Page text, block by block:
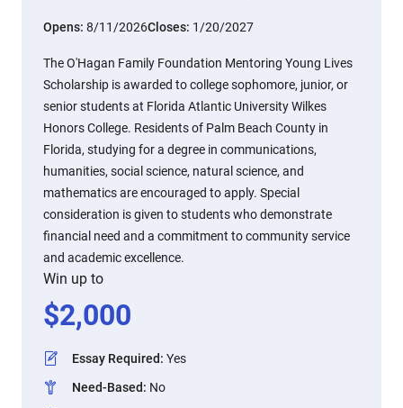
Opens: 8/11/2026Closes: 1/20/2027
The O'Hagan Family Foundation Mentoring Young Lives
Scholarship is awarded to college sophomore, junior, or
senior students at Florida Atlantic University Wilkes
Honors College. Residents of Palm Beach County in
Florida, studying for a degree in communications,
humanities, social science, natural science, and
mathematics are encouraged to apply. Special
consideration is given to students who demonstrate
financial need and a commitment to community service
and academic excellence.
Win up to
$2,000
Essay Required: Yes
Need-Based: No